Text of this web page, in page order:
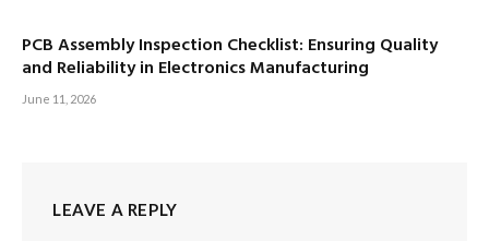
PCB Assembly Inspection Checklist: Ensuring Quality
and Reliability in Electronics Manufacturing
June 11, 2026
LEAVE A REPLY